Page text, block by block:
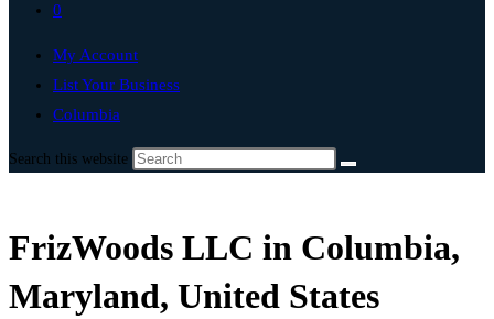
0
My Account
List Your Business
Columbia
Search this website
FrizWoods LLC in Columbia,
Maryland, United States